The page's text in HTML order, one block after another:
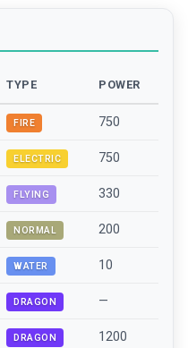
TYPE POWER
FIRE 750
ELECTRIC 750
FLYING 330
NORMAL 200
WATER 10
DRAGON —
DRAGON 1200